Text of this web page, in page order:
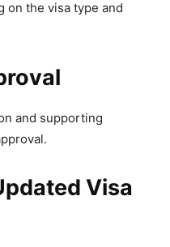
on the visa type and
and supporting
Visa